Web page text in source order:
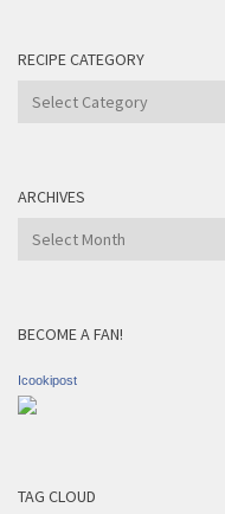
RECIPE CATEGORY
Recipe
ARCHIVES
Archives
BECOME A FAN!
Icookipost
TAG CLOUD